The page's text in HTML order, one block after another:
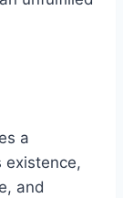
a
existence,
and